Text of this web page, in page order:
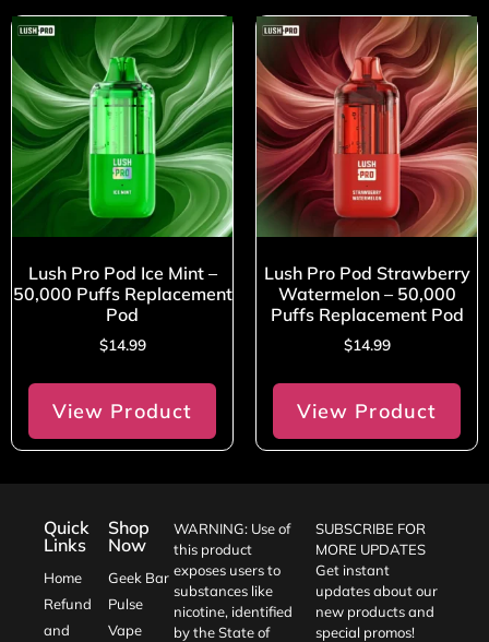
Lush Pro Pod Ice Mint –
50,000 Puffs Replacement
Pod
$14.99
View Product
Lush Pro Pod Strawberry
Watermelon – 50,000
Puffs Replacement Pod
$14.99
View Product
Quick
Links
Home
Refund
and
Shop
Now
Geek Bar
Pulse
Vape
WARNING: Use of
this product
exposes users to
substances like
nicotine, identified
by the State of
SUBSCRIBE FOR
MORE UPDATES
Get instant
updates about our
new products and
special promos!